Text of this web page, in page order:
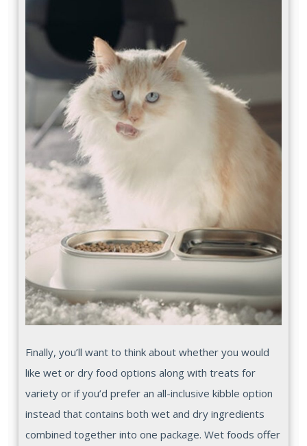
Finally, you’ll want to think about whether you would
like wet or dry food options along with treats for
variety or if you’d prefer an all-inclusive kibble option
instead that contains both wet and dry ingredients
combined together into one package. Wet foods offer